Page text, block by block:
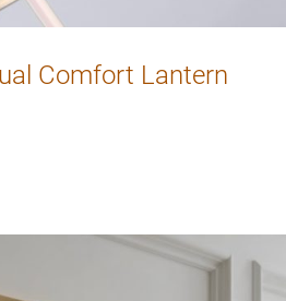
Comfort Lantern